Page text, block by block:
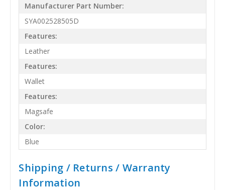
Manufacturer Part Number:
SYA002528505D
Features:
Leather
Features:
Wallet
Features:
Magsafe
Color:
Blue
Shipping / Returns / Warranty
Information